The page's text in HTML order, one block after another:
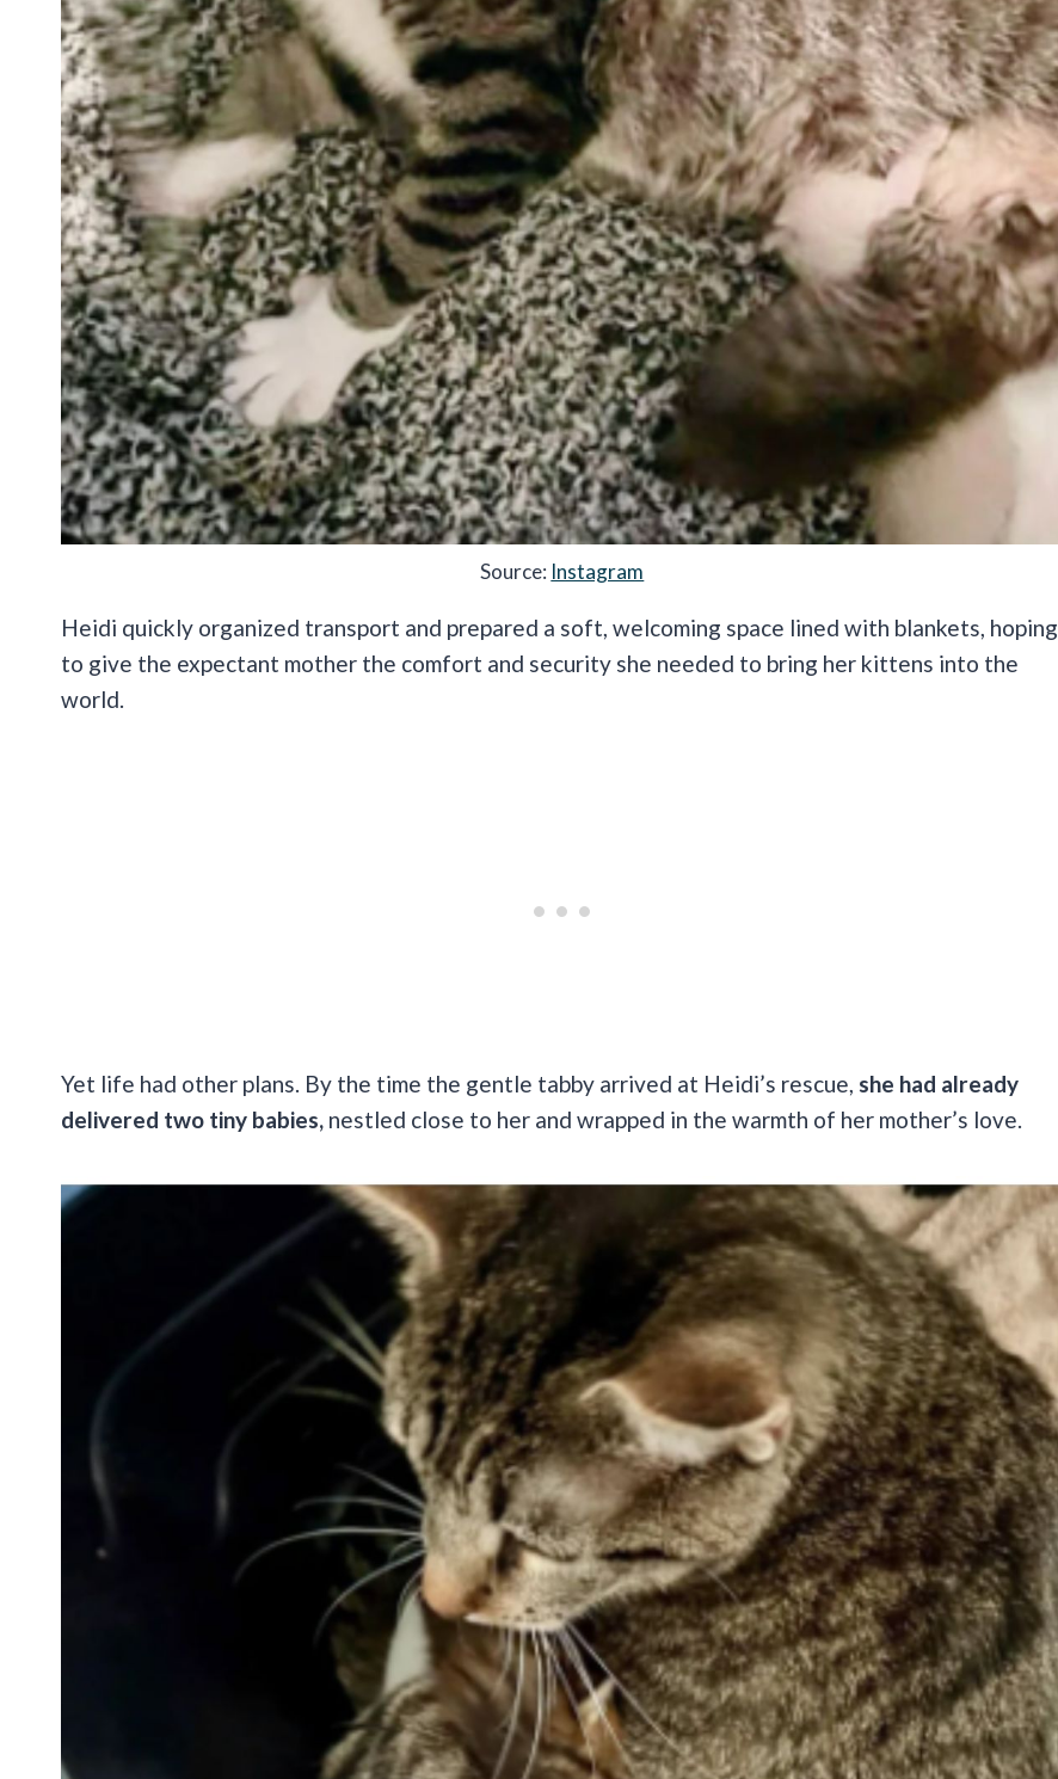
Source: Instagram
Heidi quickly organized transport and prepared a soft, welcoming space lined with blankets, hoping
to give the expectant mother the comfort and security she needed to bring her kittens into the
world.
Yet life had other plans. By the time the gentle tabby arrived at Heidi’s rescue, she had already
delivered two tiny babies, nestled close to her and wrapped in the warmth of her mother’s love.